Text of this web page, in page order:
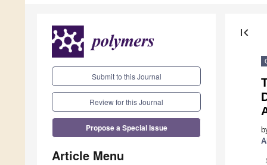
Submit to this Journal
Review for this Journal
Propose a Special Issue
Article Menu
first_page
1